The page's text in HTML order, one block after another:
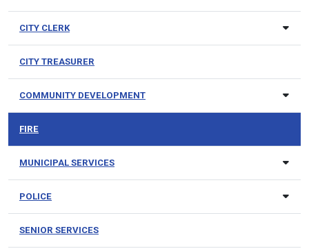
CITY CLERK
CITY TREASURER
COMMUNITY DEVELOPMENT
FIRE
MUNICIPAL SERVICES
POLICE
SENIOR SERVICES